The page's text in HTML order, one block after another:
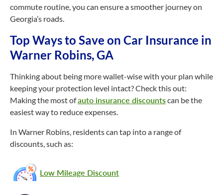
commute routine, you can ensure a smoother journey on
Georgia’s roads.
Top Ways to Save on Car Insurance in
Warner Robins, GA
Thinking about being more wallet-wise with your plan while
keeping your protection level intact? Check this out:
Making the most ofauto insurance discountscan be the
easiest way to reduce expenses.
In Warner Robins, residents can tap into a range of
discounts, such as:
Low Mileage Discount